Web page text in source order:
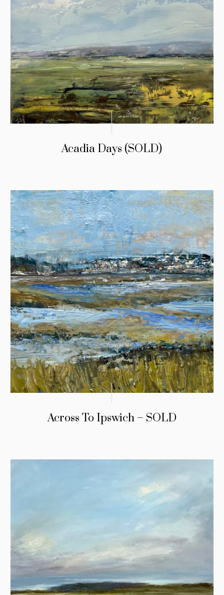
Acadia Days (SOLD)
Across To Ipswich – SOLD